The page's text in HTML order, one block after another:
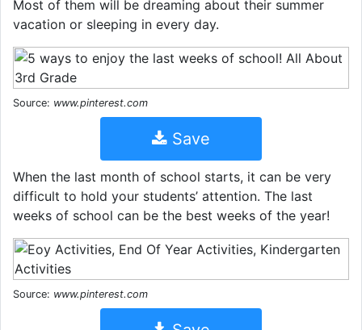
Most of them will be dreaming about their summer
vacation or sleeping in every day.
Source: www.pinterest.com
Save
When the last month of school starts, it can be very
difficult to hold your students’ attention. The last
weeks of school can be the best weeks of the year!
Source: www.pinterest.com